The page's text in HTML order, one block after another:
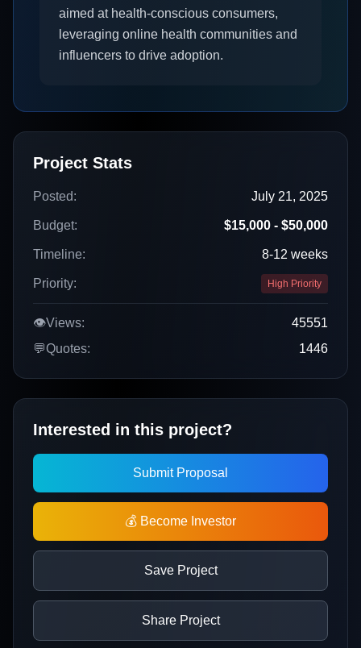
aimed at health-conscious consumers,
leveraging online health communities and
influencers to drive adoption.
Project Stats
Posted: July 21, 2025
Budget: $15,000 - $50,000
Timeline: 8-12 weeks
Priority: High Priority
👁️Views:
45551
💬Quotes: 1446
Interested in this project?
Submit Proposal
💰 Become Investor
Save Project
Share Project